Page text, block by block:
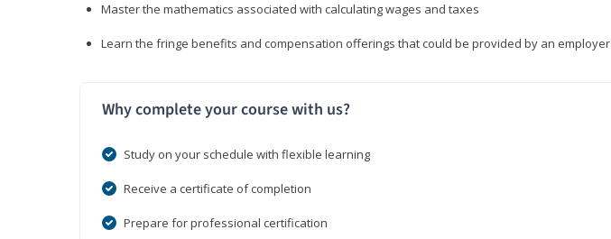
Master the mathematics associated with calculating wages and taxes
Learn the fringe benefits and compensation offerings that could be provided by an employer
Why complete your course with us?
Study on your schedule with flexible learning
Receive a certificate of completion
Prepare for professional certification